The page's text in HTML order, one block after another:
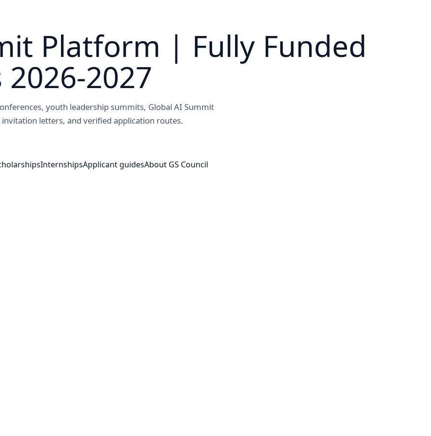
Platform | Fully Funded
2027
youth leadership summits, Global AI Summit
letters, and verified application routes.
InternshipsApplicant guidesAbout GS Council